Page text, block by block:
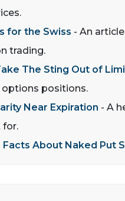
for the Swiss - An
trading.
The Sting Out of
positions.
Near Expiration - A
Facts About Naked Put